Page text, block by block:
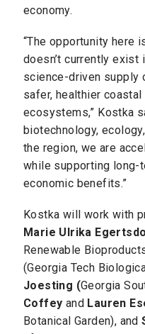
economy.
“The opportunity here
doesn’t currently exist
science-driven supply
safer, healthier
ecosystems,” Kostka
biotechnology,
the region, we are
while supporting long-
economic benefits.”
Kostka will work with
Marie Ulrika
Renewable
(Georgia Tech
Joesting (Georgia
Coffey and Lauren
Botanical Garden), and